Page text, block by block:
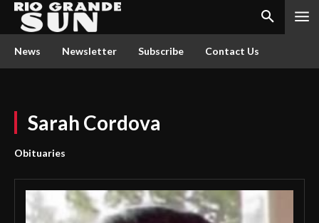
News Newsletter Subscribe Contact Us
Sarah Cordova
Obituaries